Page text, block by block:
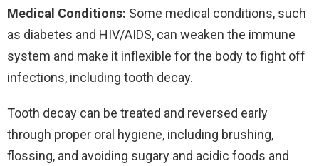
Medical Conditions: Some medical conditions, such
as diabetes and HIV/AIDS, can weaken the immune
system and make it inflexible for the body to fight off
infections, including tooth decay.
Tooth decay can be treated and reversed early
through proper oral hygiene, including brushing,
flossing, and avoiding sugary and acidic foods and